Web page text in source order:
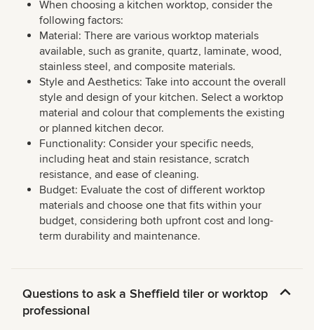
When choosing a kitchen worktop, consider the
following factors:
Material: There are various worktop materials
available, such as granite, quartz, laminate, wood,
stainless steel, and composite materials.
Style and Aesthetics: Take into account the overall
style and design of your kitchen. Select a worktop
material and colour that complements the existing
or planned kitchen decor.
Functionality: Consider your specific needs,
including heat and stain resistance, scratch
resistance, and ease of cleaning.
Budget: Evaluate the cost of different worktop
materials and choose one that fits within your
budget, considering both upfront cost and long-
term durability and maintenance.
Questions to ask a Sheffield tiler or worktop
professional